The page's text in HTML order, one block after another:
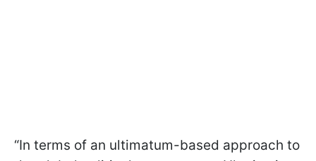
“In terms of an ultimatum-based approach to